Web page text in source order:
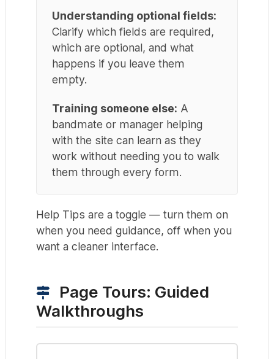
Understanding optional fields:
Clarify which fields are required,
which are optional, and what
happens if you leave them
empty.
Training someone else: A
bandmate or manager helping
with the site can learn as they
work without needing you to walk
them through every form.
Help Tips are a toggle — turn them on
when you need guidance, off when you
want a cleaner interface.
Page Tours: Guided
Walkthroughs